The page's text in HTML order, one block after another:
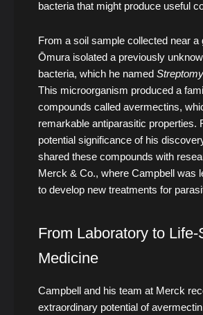
bacteria that might produce useful
From a soil sample collected near a
Ōmura isolated a previously
bacteria, which he named
This microorganism produced a
compounds called avermectins,
remarkable antiparasitic properties.
potential significance of his
shared these compounds with
Merck & Co., where Campbell was
to develop new treatments for
From Laboratory to Life-
Medicine
Campbell and his team at Merck
extraordinary potential of